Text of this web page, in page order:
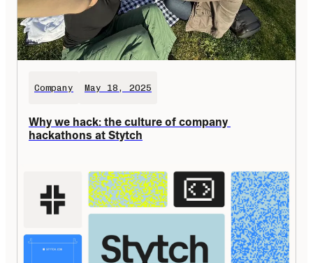
Company May 18, 2025
Why we hack: the culture of company
hackathons at Stytch